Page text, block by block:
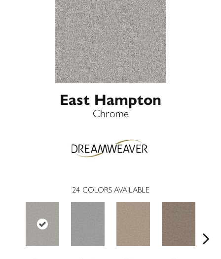
East Hampton
Chrome
24 COLORS AVAILABLE